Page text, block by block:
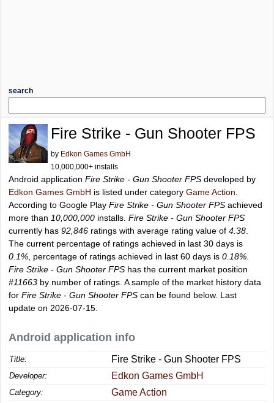
search
Fire Strike - Gun Shooter FPS
by Edkon Games GmbH
10,000,000+ installs
Android application Fire Strike - Gun Shooter FPS developed by
Edkon Games GmbH is listed under category Game Action
According to Google Play Fire Strike - Gun Shooter FPS achieved
more than 10,000,000 installs. Fire Strike - Gun Shooter FPS
currently has 92,846 ratings with average rating value of 4.38
The current percentage of ratings achieved in last 30 days is
0.1% , percentage of ratings achieved in last 60 days is 0.18%
Fire Strike - Gun Shooter FPS has the current market position
#11663 by number of ratings. A sample of the market history data
for Fire Strike - Gun Shooter FPS can be found below. Last
update on 2026-07-15.
Android application info
Title: Fire Strike - Gun Shooter FPS
Developer: Edkon Games GmbH
Category: Game Action